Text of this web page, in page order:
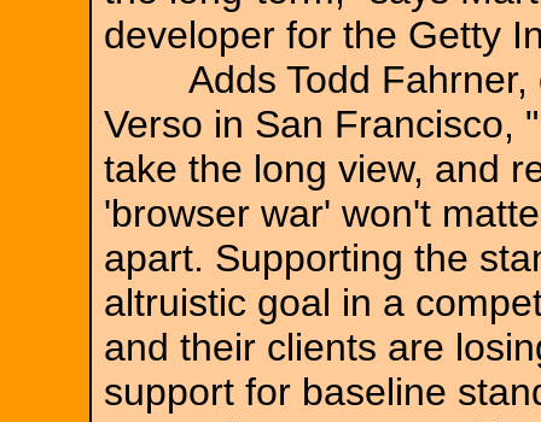
developer for the Getty
Adds Todd Fahrner,
Verso in San Francisco,
take the long view, and
'browser war' won't
apart. Supporting the
altruistic goal in a
and their clients are
support for baseline